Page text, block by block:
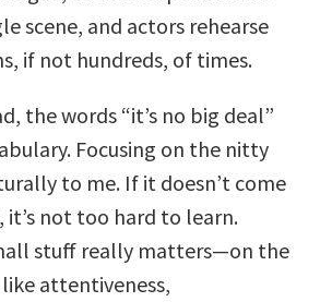
scene, and actors rehearse
if not hundreds, of times.
the words “it’s no big deal”
Focusing on the nitty
to me. If it doesn’t come
not too hard to learn.
stuff really matters—on the
attentiveness,